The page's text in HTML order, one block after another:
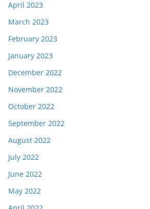
April 2023
March 2023
February 2023
January 2023
December 2022
November 2022
October 2022
September 2022
August 2022
July 2022
June 2022
May 2022